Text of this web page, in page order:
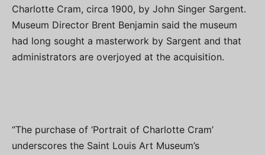
Charlotte Cram, circa 1900, by John Singer Sargent.
Museum Director Brent Benjamin said the museum
had long sought a masterwork by Sargent and that
administrators are overjoyed at the acquisition.
“The purchase of ‘Portrait of Charlotte Cram’
underscores the Saint Louis Art Museum’s